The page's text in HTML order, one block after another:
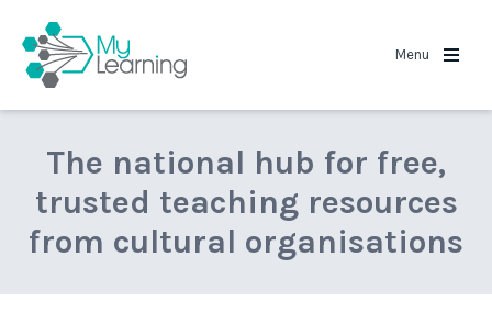
Menu
The national hub for free,
trusted teaching resources
from cultural organisations